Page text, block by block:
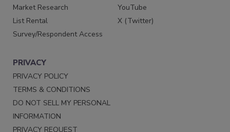
Market Research
List Rental
Survey/Respondent Access
YouTube
X (Twitter)
PRIVACY
PRIVACY POLICY
TERMS & CONDITIONS
DO NOT SELL MY PERSONAL
INFORMATION
PRIVACY REQUEST